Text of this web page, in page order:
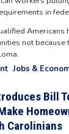
in
Americans
not because
Jobs &
Bill
Carolinians